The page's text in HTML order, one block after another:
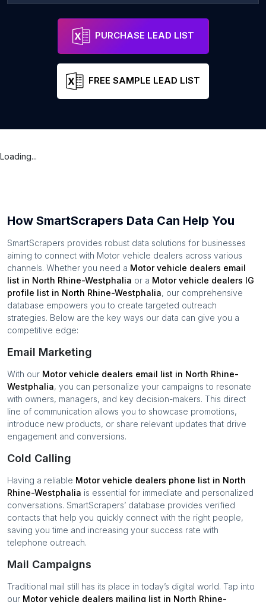
Subaru Impreza
PURCHASE LEAD LIST
FREE SAMPLE LEAD LIST
Loading...
How SmartScrapers Data Can Help You
SmartScrapers provides robust data solutions for businesses
aiming to connect with Motor vehicle dealers across various
channels. Whether you need a Motor vehicle dealers email
list in North Rhine-Westphalia or a Motor vehicle dealers IG
profile list in North Rhine-Westphalia, our comprehensive
database empowers you to create targeted outreach
strategies. Below are the key ways our data can give you a
competitive edge:
Email Marketing
With our Motor vehicle dealers email list in North Rhine-
Westphalia, you can personalize your campaigns to resonate
with owners, managers, and key decision-makers. This direct
line of communication allows you to showcase promotions,
introduce new products, or share relevant updates that drive
engagement and conversions.
Cold Calling
Having a reliable Motor vehicle dealers phone list in North
Rhine-Westphalia is essential for immediate and personalized
conversations. SmartScrapers’ database provides verified
contacts that help you quickly connect with the right people,
saving you time and increasing your success rate with
telephone outreach.
Mail Campaigns
Traditional mail still has its place in today’s digital world. Tap into
our Motor vehicle dealers mailing list in North Rhine-